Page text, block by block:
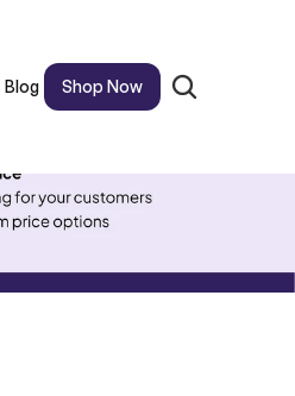
Blog Shop Now